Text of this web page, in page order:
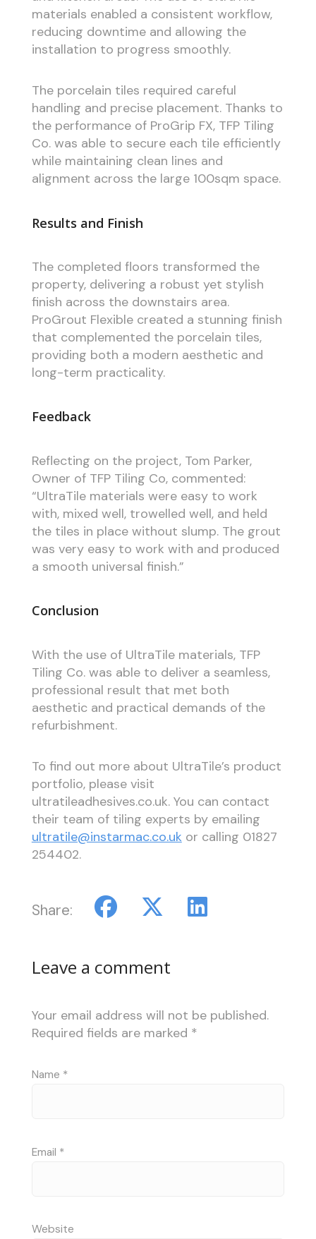
materials enabled a consistent workflow,
reducing downtime and allowing the
installation to progress smoothly.
The porcelain tiles required careful
handling and precise placement. Thanks to
the performance of ProGrip FX, TFP Tiling
Co. was able to secure each tile efficiently
while maintaining clean lines and
alignment across the large 100sqm space.
Results and Finish
The completed floors transformed the
property, delivering a robust yet stylish
finish across the downstairs area.
ProGrout Flexible created a stunning finish
that complemented the porcelain tiles,
providing both a modern aesthetic and
long-term practicality.
Feedback
Reflecting on the project, Tom Parker,
Owner of TFP Tiling Co, commented:
“UltraTile materials were easy to work
with, mixed well, trowelled well, and held
the tiles in place without slump. The grout
was very easy to work with and produced
a smooth universal finish.”
Conclusion
With the use of UltraTile materials, TFP
Tiling Co. was able to deliver a seamless,
professional result that met both
aesthetic and practical demands of the
refurbishment.
To find out more about UltraTile’s product
portfolio, please visit
ultratileadhesives.co.uk. You can contact
their team of tiling experts by emailing
ultratile@instarmac.co.uk or calling 01827
254402.
Share:
Leave a comment
Your email address will not be published.
Required fields are marked *
Name *
Email *
Website